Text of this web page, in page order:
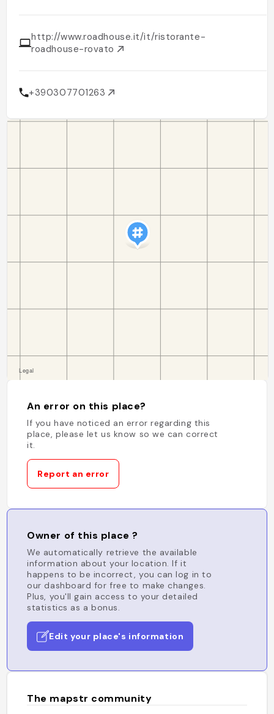
http://www.roadhouse.it/it/ristorante-
roadhouse-rovato
+390307701263
An error on this place?
If you have noticed an error regarding this
place, please let us know so we can correct
it.
Report an error
Owner of this place ?
We automatically retrieve the available
information about your location. If it
happens to be incorrect, you can log in to
our dashboard for free to make changes.
Plus, you'll gain access to your detailed
statistics as a bonus.
Edit your place's information
The mapstr community